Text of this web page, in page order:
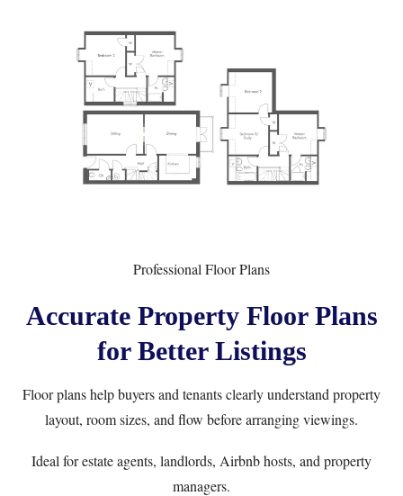
Professional Floor Plans
Accurate Property Floor Plans
for Better Listings
Floor plans help buyers and tenants clearly understand property
layout, room sizes, and flow before arranging viewings.
Ideal for estate agents, landlords, Airbnb hosts, and property
managers.